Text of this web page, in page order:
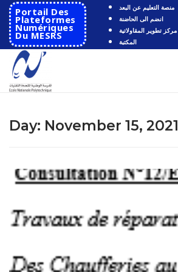
Skip
content
Portail Des
Plateformes
Numériques
Du MESRS
منصة التعليم عن البعد
انضم الى الحاضنة
مركز تطوير المقاولاتية
المكتبة
Search for:
School
School History
Automatics
Cooperation
Day: November 15, 2021